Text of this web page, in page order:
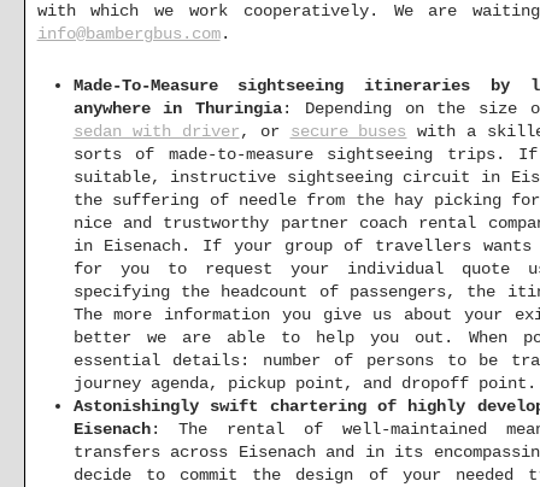
with which we work cooperatively. We are
info@bambergbus.com.
Made-To-Measure sightseeing itineraries
anywhere in Thuringia: Depending on the
sedan with driver, or secure buses with a
sorts of made-to-measure sightseeing trips.
suitable, instructive sightseeing circuit in
the suffering of needle from the hay picking
nice and trustworthy partner coach rental
in Eisenach. If your group of travellers wants
for you to request your individual quote
specifying the headcount of passengers, the
The more information you give us about your
better we are able to help you out. When
essential details: number of persons to be
journey agenda, pickup point, and dropoff point.
Astonishingly swift chartering of highly
Eisenach: The rental of well-maintained
transfers across Eisenach and in its
decide to commit the design of your needed